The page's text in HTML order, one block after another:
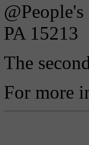
PA 15213
The
For more